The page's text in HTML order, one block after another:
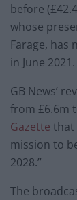
before
whose
Farage, has
in June 2021.
GB News’
from £6.6m
Gazette that
mission to
2028.”
The